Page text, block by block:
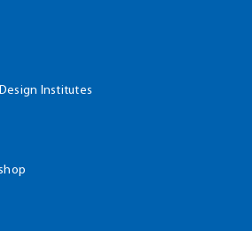
Institutes